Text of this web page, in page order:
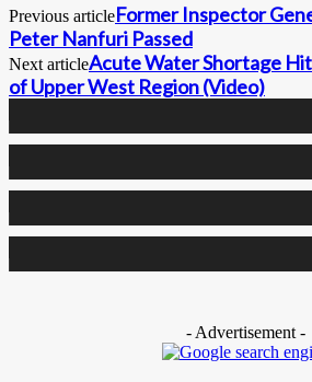
Previous articleFormer Inspector
Peter Nanfuri Passed
Next articleAcute Water Shortage
of Upper West Region (Video)
0 Fans
- Advertisement -